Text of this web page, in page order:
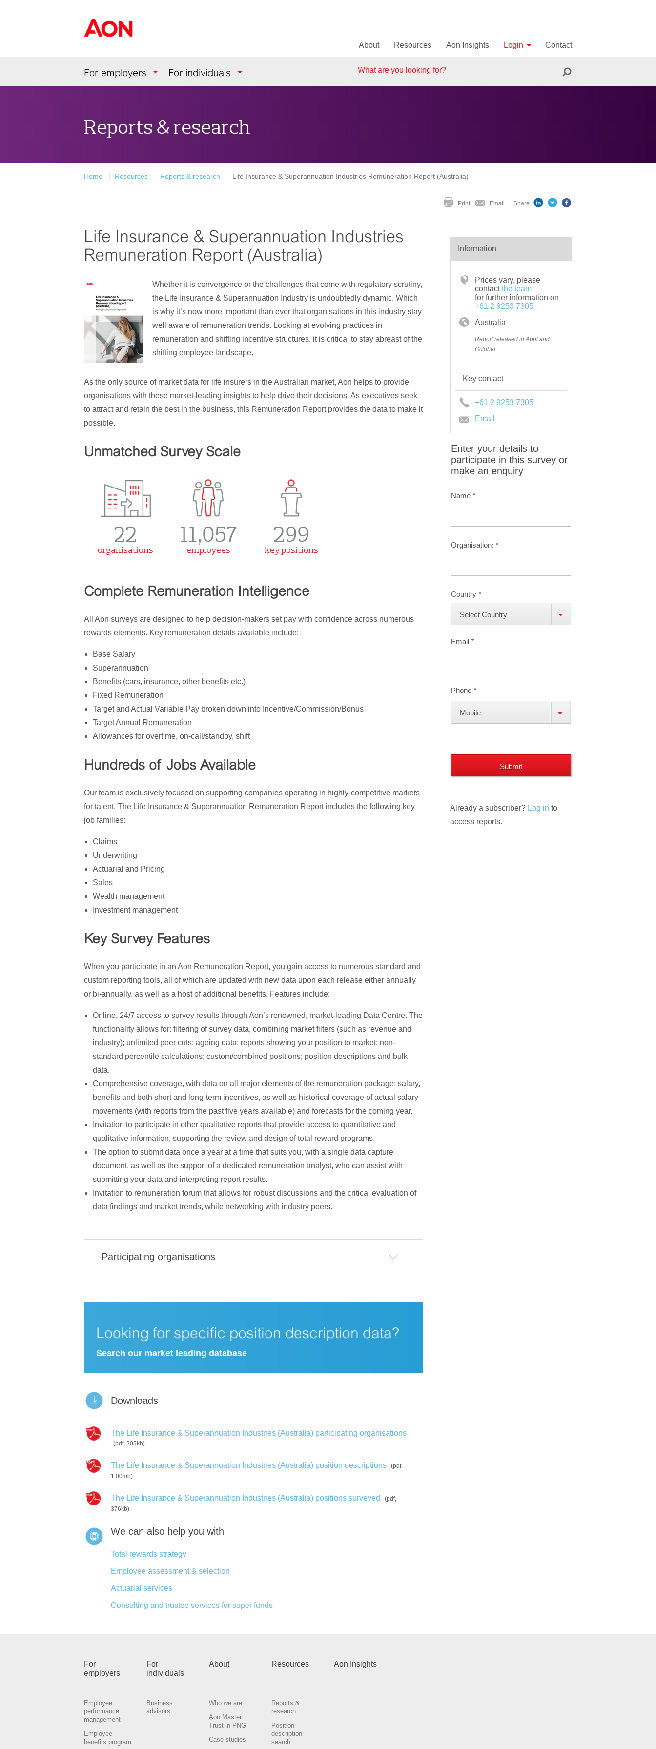
About Resources Aon Insights Login
Contact
Navigation
For employers For individuals
Reports & research
Home Resources Reports & research Life Insurance & Superannuation Industries Remuneration Report (Australia)
Print Email Share
Life Insurance & Superannuation Industries
Remuneration Report (Australia)
Whether it is convergence or the challenges that come with regulatory scrutiny,
the Life Insurance & Superannuation Industry is undoubtedly dynamic. Which
is why it’s now more important than ever that organisations in this industry stay
well aware of remuneration trends. Looking at evolving practices in
remuneration and shifting incentive structures, it is critical to stay abreast of the
shifting employee landscape.
As the only source of market data for life insurers in the Australian market, Aon helps to provide
organisations with these market-leading insights to help drive their decisions. As executives seek
to attract and retain the best in the business, this Remuneration Report provides the data to make it
possible.
Unmatched Survey Scale
22
organisations
11,057
employees
299
key positions
Complete Remuneration Intelligence
All Aon surveys are designed to help decision-makers set pay with confidence across numerous
rewards elements. Key remuneration details available include:
Base Salary
Superannuation
Benefits (cars, insurance, other benefits etc.)
Fixed Remuneration
Target and Actual Variable Pay broken down into Incentive/Commission/Bonus
Target Annual Remuneration
Allowances for overtime, on-call/standby, shift
Hundreds of Jobs Available
Our team is exclusively focused on supporting companies operating in highly-competitive markets
for talent. The Life Insurance & Superannuation Remuneration Report includes the following key
job families:
Claims
Underwriting
Actuarial and Pricing
Sales
Wealth management
Investment management
Key Survey Features
When you participate in an Aon Remuneration Report, you gain access to numerous standard and
custom reporting tools, all of which are updated with new data upon each release either annually
or bi-annually, as well as a host of additional benefits. Features include:
Online, 24/7 access to survey results through Aon’s renowned, market-leading Data Centre. The
functionality allows for: filtering of survey data, combining market filters (such as revenue and
industry); unlimited peer cuts; ageing data; reports showing your position to market; non-
standard percentile calculations; custom/combined positions; position descriptions and bulk
data.
Comprehensive coverage, with data on all major elements of the remuneration package; salary,
benefits and both short and long-term incentives, as well as historical coverage of actual salary
movements (with reports from the past five years available) and forecasts for the coming year.
Invitation to participate in other qualitative reports that provide access to quantitative and
qualitative information, supporting the review and design of total reward programs.
The option to submit data once a year at a time that suits you, with a single data capture
document, as well as the support of a dedicated remuneration analyst, who can assist with
submitting your data and interpreting report results.
Invitation to remuneration forum that allows for robust discussions and the critical evaluation of
data findings and market trends, while networking with industry peers.
Participating organisations
Looking for specific position description data?
Search our market leading database
Downloads
The Life Insurance & Superannuation Industries (Australia) participating organisations
(pdf, 205kb)
The Life Insurance & Superannuation Industries (Australia) position descriptions
(pdf,
1.00mb)
The Life Insurance & Superannuation Industries (Australia) positions surveyed
(pdf,
376kb)
We can also help you with
Total rewards strategy
Employee assessment & selection
Actuarial services
Consulting and trustee services for super funds
Information
Prices vary, please
contactthe team
for further information on
+61 2 9253 7305
Australia
Report released in April and
October
Key contact
+61 2 9253 7305
Email
Enter your details to
participate in this survey or
make an enquiry
Name *
Organisation: *
Country *
Select Country
Email *
Phone *
Mobile
Already a subscriber? Log in to
access reports.
For
employers
Employee
performance
management
Employee
benefits program
For
individuals
Business
advisors
About
Who we are
Aon Master
Trust in PNG
Case studies
Resources
Reports &
research
Position
description
search
Aon Insights